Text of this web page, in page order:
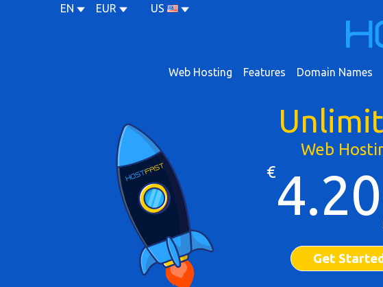
EN EUR US
Web Hosting Features Domain Names
Web
€4.20
Get